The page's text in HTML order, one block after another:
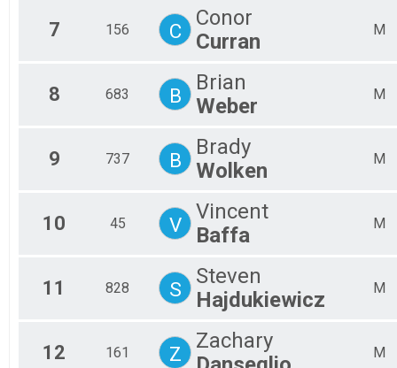
7 156 C
Conor
Curran
M
8 683 B
Brian
Weber
M
9 737 B
Brady
Wolken
M
10 45 V
Vincent
Baffa
M
11 828 S
Steven
Hajdukiewicz
M
12 161 Z
Zachary
M